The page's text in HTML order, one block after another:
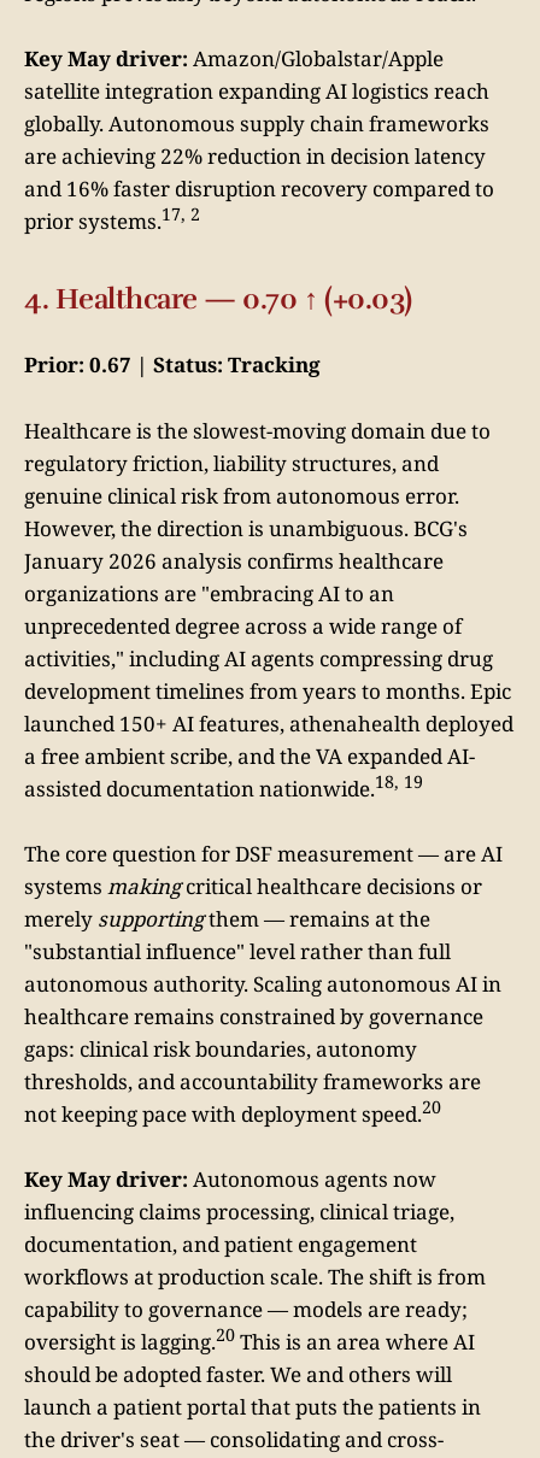
Key May driver: Amazon/Globalstar/Apple
satellite integration expanding AI logistics reach
globally. Autonomous supply chain frameworks
are achieving 22% reduction in decision latency
and 16% faster disruption recovery compared to
prior systems.17, 2
4. Healthcare — 0.70 ↑ (+0.03)
Prior: 0.67 | Status: Tracking
Healthcare is the slowest-moving domain due to
regulatory friction, liability structures, and
genuine clinical risk from autonomous error.
However, the direction is unambiguous. BCG's
January 2026 analysis confirms healthcare
organizations are "embracing AI to an
unprecedented degree across a wide range of
activities," including AI agents compressing drug
development timelines from years to months. Epic
launched 150+ AI features, athenahealth deployed
a free ambient scribe, and the VA expanded AI-
assisted documentation nationwide.18, 19
The core question for DSF measurement — are AI
systems makingcritical healthcare decisions or
merely supportingthem — remains at the
"substantial influence" level rather than full
autonomous authority. Scaling autonomous AI in
healthcare remains constrained by governance
gaps: clinical risk boundaries, autonomy
thresholds, and accountability frameworks are
not keeping pace with deployment speed.20
Key May driver: Autonomous agents now
influencing claims processing, clinical triage,
documentation, and patient engagement
workflows at production scale. The shift is from
capability to governance — models are ready;
oversight is lagging.20 This is an area where AI
should be adopted faster. We and others will
launch a patient portal that puts the patients in
the driver's seat — consolidating and cross-